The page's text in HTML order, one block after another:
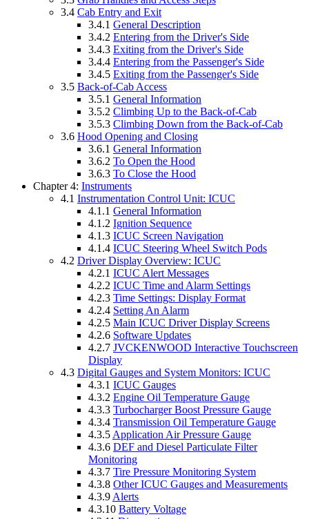
3.4 Cab Entry and Exit
3.4.1 General Description
3.4.2 Entering from the Driver's Side
3.4.3 Exiting from the Driver's Side
3.4.4 Entering from the Passenger's Side
3.4.5 Exiting from the Passenger's Side
3.5 Back-of-Cab Access
3.5.1 General Information
3.5.2 Climbing Up to the Back-of-Cab
3.5.3 Climbing Down from the Back-of-Cab
3.6 Hood Opening and Closing
3.6.1 General Information
3.6.2 To Open the Hood
3.6.3 To Close the Hood
Chapter 4: Instruments
4.1 Instrumentation Control Unit: ICUC
4.1.1 General Information
4.1.2 Ignition Sequence
4.1.3 ICUC Screen Navigation
4.1.4 ICUC Steering Wheel Switch Pods
4.2 Driver Display Overview: ICUC
4.2.1 ICUC Alert Messages
4.2.2 ICUC Time and Alarm Settings
4.2.3 Time Settings: Display Format
4.2.4 Setting An Alarm
4.2.5 Main ICUC Driver Display Screens
4.2.6 Software Updates
4.2.7 JVCKENWOOD Interactive Touchscreen
Display
4.3 Digital Gauges and System Monitors: ICUC
4.3.1 ICUC Gauges
4.3.2 Engine Oil Temperature Gauge
4.3.3 Turbocharger Boost Pressure Gauge
4.3.4 Transmission Oil Temperature Gauge
4.3.5 Application Air Pressure Gauge
4.3.6 DEF and Diesel Particulate Filter
Monitoring
4.3.7 Tire Pressure Monitoring System
4.3.8 Other ICUC Gauges and Measurements
4.3.9 Alerts
4.3.10 Battery Voltage